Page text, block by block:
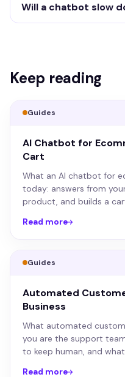
Will a chatbot slow
Keep reading
Guides
AI Chatbot for
Cart
What an AI chatbot for
today: answers from
product, and builds a
Read more
Guides
Automated
Business
What automated
you are the support
to keep human, and
Read more